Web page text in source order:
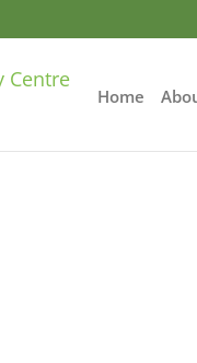
Home